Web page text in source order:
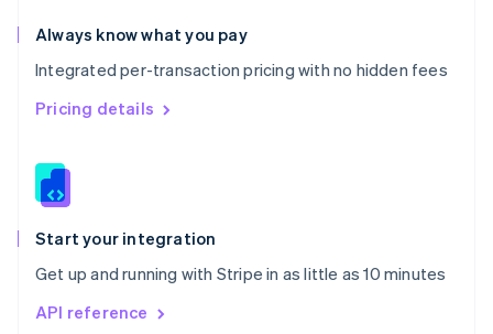
Always know what you pay
Integrated per-transaction pricing with no hidden fees
Pricing details
Start your integration
Get up and running with Stripe in as little as 10 minutes
API reference
Português
Romania
English
Singapore
English 简体中文
Slovakia
Slovenia
Spain
EspañolEnglish
Svenska English
DeutschFrançais